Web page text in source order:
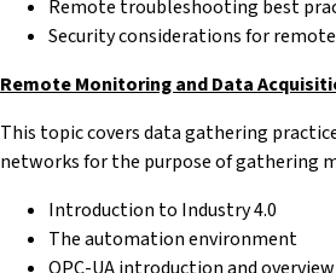
Remote troubleshooting best
Security considerations for
Remote Monitoring and Data
This topic covers data gathering
networks for the purpose of gathering
Introduction to Industry 4.0
The automation environment
OPC-UA introduction and overview